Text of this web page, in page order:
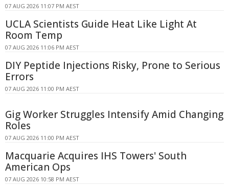
07 AUG 2026 11:07 PM AEST
UCLA Scientists Guide Heat Like Light At
Room Temp
07 AUG 2026 11:06 PM AEST
DIY Peptide Injections Risky, Prone to Serious
Errors
07 AUG 2026 11:00 PM AEST
Gig Worker Struggles Intensify Amid Changing
Roles
07 AUG 2026 11:00 PM AEST
Macquarie Acquires IHS Towers' South
American Ops
07 AUG 2026 10:58 PM AEST